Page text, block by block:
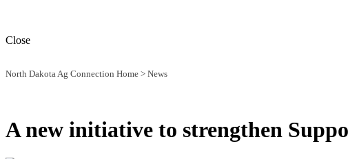
Close
North Dakota Ag Connection Home > News
A new initiative to strengthen